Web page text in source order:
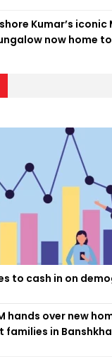
Kumar’s iconic
now home to
to cash in on
hands over new
families in